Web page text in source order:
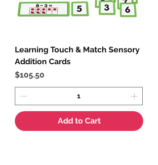
Learning Touch & Match Sensory
Addition Cards
Price
$105.50
Add to Cart